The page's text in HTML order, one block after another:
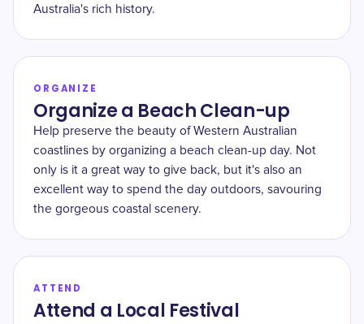
Australia's rich history.
ORGANIZE
Organize a Beach Clean-up
Help preserve the beauty of Western Australian
coastlines by organizing a beach clean-up day. Not
only is it a great way to give back, but it's also an
excellent way to spend the day outdoors, savouring
the gorgeous coastal scenery.
ATTEND
Attend a Local Festival